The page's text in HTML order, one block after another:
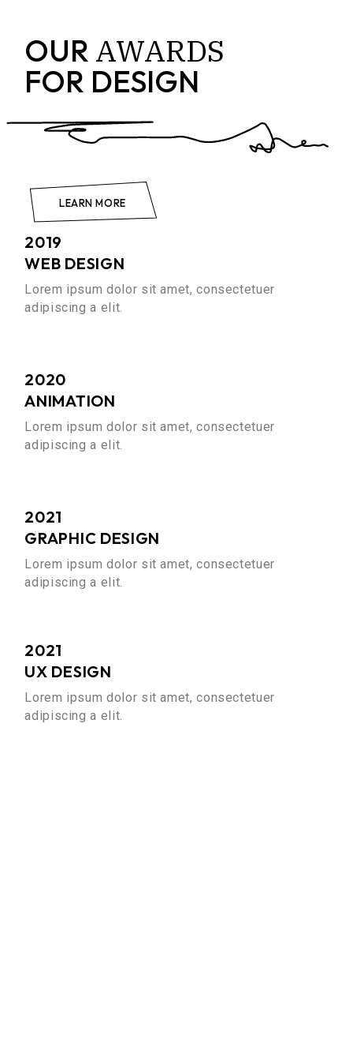
OUR AWARDS
FOR DESIGN
LEARN MORE
2019
WEB DESIGN
Lorem ipsum dolor sit amet, consectetuer
adipiscing a elit.
2020
ANIMATION
Lorem ipsum dolor sit amet, consectetuer
adipiscing a elit.
2021
GRAPHIC DESIGN
Lorem ipsum dolor sit amet, consectetuer
adipiscing a elit.
2021
UX DESIGN
Lorem ipsum dolor sit amet, consectetuer
adipiscing a elit.